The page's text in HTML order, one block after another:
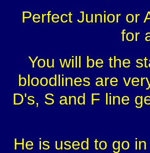
Perfect Junior or
for
You will be the
bloodlines are
D's, S and F line
He is used to go